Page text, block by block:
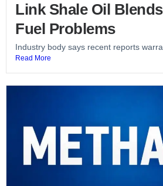
Link Shale Oil
Fuel Problems
Industry body says recent reports
Read More